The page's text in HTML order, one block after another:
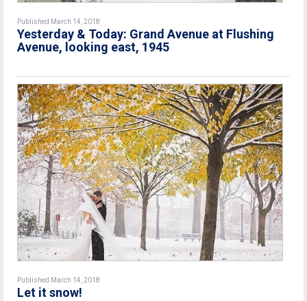
Published March 14, 2018
Yesterday & Today: Grand Avenue at Flushing
Avenue, looking east, 1945
Published March 14, 2018
Let it snow!